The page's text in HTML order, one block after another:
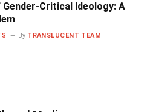
Critical Ideology: A
By TRANSLUCENT TEAM